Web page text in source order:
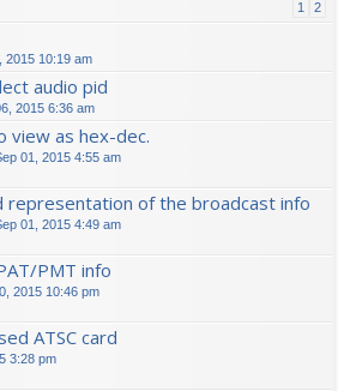
1 2
2015 10:19 am
audio pid
2015 6:36 am
view as hex-dec.
01, 2015 4:55 am
representation of the broadcast info
01, 2015 4:49 am
PMT info
2015 10:46 pm
ATSC card
3:28 pm